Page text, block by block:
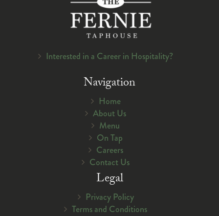
Interested in a Career in Hospitality?
Navigation
Home
About Us
Menu
On Tap
Careers
Contact Us
Legal
Privacy Policy
Terms and Conditions